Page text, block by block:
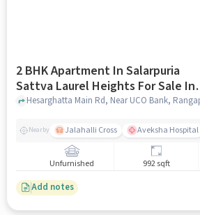
2 BHK Apartment In Salarpuria
Sattva Laurel Heights For Sale In
Jalahalli West
Nearby Jalahalli Cross Aveksha Hospital
Unfurnished 992 sqft
Add notes